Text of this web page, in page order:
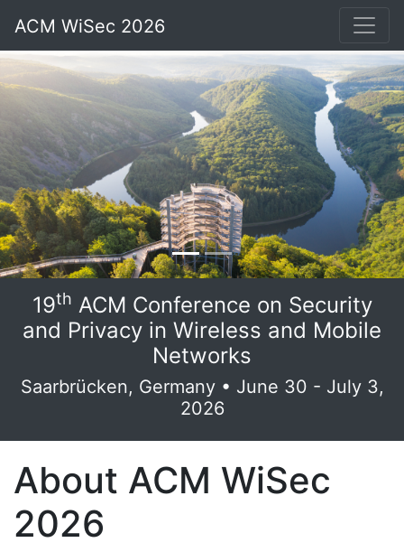
ACM WiSec 2026
19th ACM Conference on Security
and Privacy in Wireless and Mobile
Networks
Saarbrücken, Germany • June 30 - July 3,
2026
About ACM WiSec
2026